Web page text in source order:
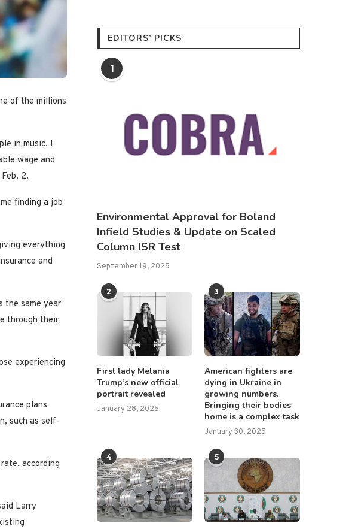
of the millions
in music, I
wage and
2.
finding a job
everything
and
the same year
through their
experiencing
plans
such as self-
according
Larry
EDITORS’ PICKS
1
Environmental Approval for Boland
Infield Studies & Update on Scaled
Column ISR Test
September 19, 2025
2
First lady Melania
Trump’s new official
portrait revealed
January 28, 2025
3
American fighters are
dying in Ukraine in
growing numbers.
Bringing their bodies
home is a complex task
January 30, 2025
4 5